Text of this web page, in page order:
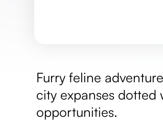
Furry feline
city expanses
opportunities.